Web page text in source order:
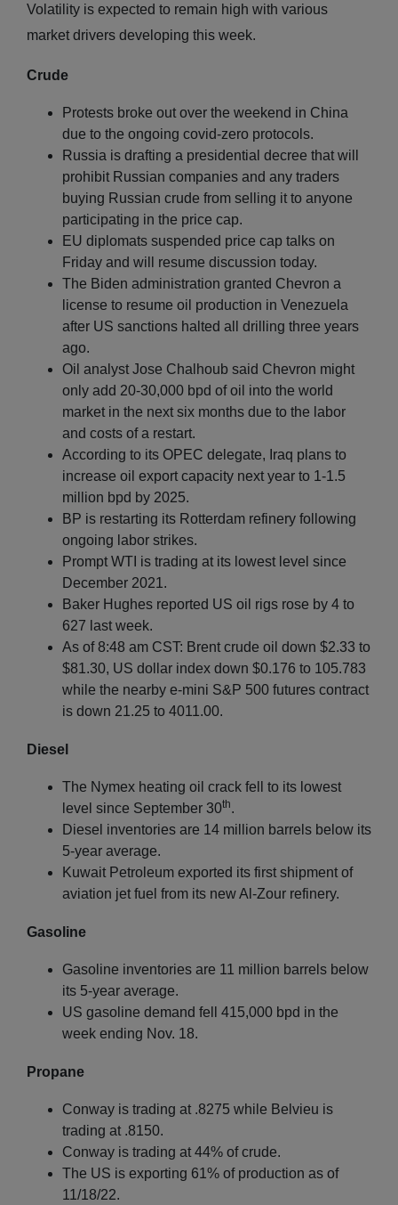
Volatility is expected to remain high with various
market drivers developing this week.
Crude
Protests broke out over the weekend in China
due to the ongoing covid-zero protocols.
Russia is drafting a presidential decree that will
prohibit Russian companies and any traders
buying Russian crude from selling it to anyone
participating in the price cap.
EU diplomats suspended price cap talks on
Friday and will resume discussion today.
The Biden administration granted Chevron a
license to resume oil production in Venezuela
after US sanctions halted all drilling three years
ago.
Oil analyst Jose Chalhoub said Chevron might
only add 20-30,000 bpd of oil into the world
market in the next six months due to the labor
and costs of a restart.
According to its OPEC delegate, Iraq plans to
increase oil export capacity next year to 1-1.5
million bpd by 2025.
BP is restarting its Rotterdam refinery following
ongoing labor strikes.
Prompt WTI is trading at its lowest level since
December 2021.
Baker Hughes reported US oil rigs rose by 4 to
627 last week.
As of 8:48 am CST: Brent crude oil down $2.33 to
$81.30, US dollar index down $0.176 to 105.783
while the nearby e-mini S&P 500 futures contract
is down 21.25 to 4011.00.
Diesel
The Nymex heating oil crack fell to its lowest
level since September 30th.
Diesel inventories are 14 million barrels below its
5-year average.
Kuwait Petroleum exported its first shipment of
aviation jet fuel from its new Al-Zour refinery.
Gasoline
Gasoline inventories are 11 million barrels below
its 5-year average.
US gasoline demand fell 415,000 bpd in the
week ending Nov. 18.
Propane
Conway is trading at .8275 while Belvieu is
trading at .8150.
Conway is trading at 44% of crude.
The US is exporting 61% of production as of
11/18/22.